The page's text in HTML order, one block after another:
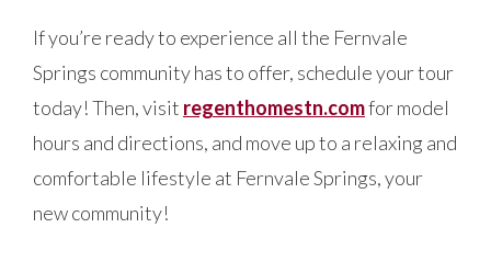
If you’re ready to experience all the Fernvale
Springs community has to offer, schedule your tour
today! Then, visit regenthomestn.comfor model
hours and directions, and move up to a relaxing and
comfortable lifestyle at Fernvale Springs, your
new community!